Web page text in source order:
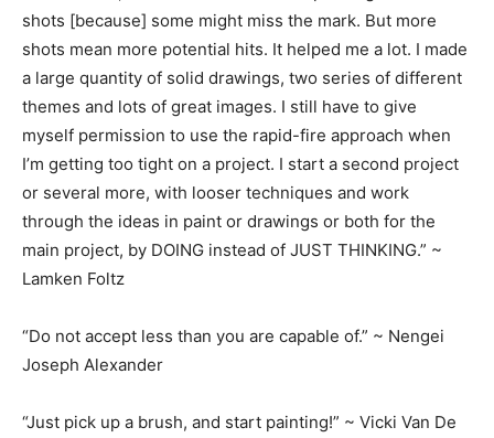
shots [because] some might miss the mark. But more
shots mean more potential hits. It helped me a lot. I made
a large quantity of solid drawings, two series of different
themes and lots of great images. I still have to give
myself permission to use the rapid-fire approach when
I’m getting too tight on a project. I start a second project
or several more, with looser techniques and work
through the ideas in paint or drawings or both for the
main project, by DOING instead of JUST THINKING.” ~
Lamken Foltz
“Do not accept less than you are capable of.” ~ Nengei
Joseph Alexander
“Just pick up a brush, and start painting!” ~ Vicki Van De